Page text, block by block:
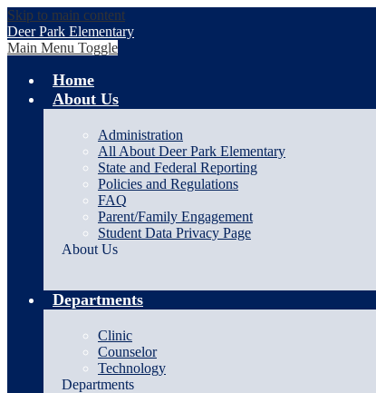
Skip to main content
Deer Park Elementary
Main Menu Toggle
Home
About Us
Administration
All About Deer Park Elementary
State and Federal Reporting
Policies and Regulations
FAQ
Parent/Family Engagement
Student Data Privacy Page
About Us
Departments
Clinic
Counselor
Technology
Departments